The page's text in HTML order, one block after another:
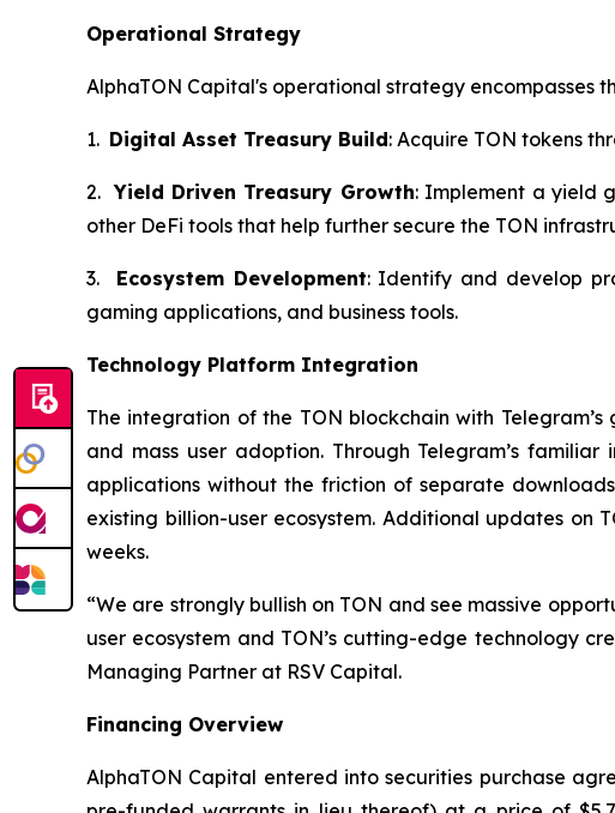
Operational Strategy
AlphaTON Capital's operational strategy encompasses
1. Digital Asset Treasury Build: Acquire TON tokens
2.Yield Driven Treasury Growth: Implement a yield
other DeFi tools that help further secure the TON
3. Ecosystem Development: Identify and develop
gaming applications, and business tools.
Technology Platform Integration
The integration of the TON blockchain with
and mass user adoption. Through Telegram’s
applications without the friction of separate
existing billion-user ecosystem. Additional updates on
weeks.
“We are strongly bullish on TON and see massive
user ecosystem and TON’s cutting-edge technology
Managing Partner at RSV Capital.
Financing Overview
AlphaTON Capital entered into securities purchase